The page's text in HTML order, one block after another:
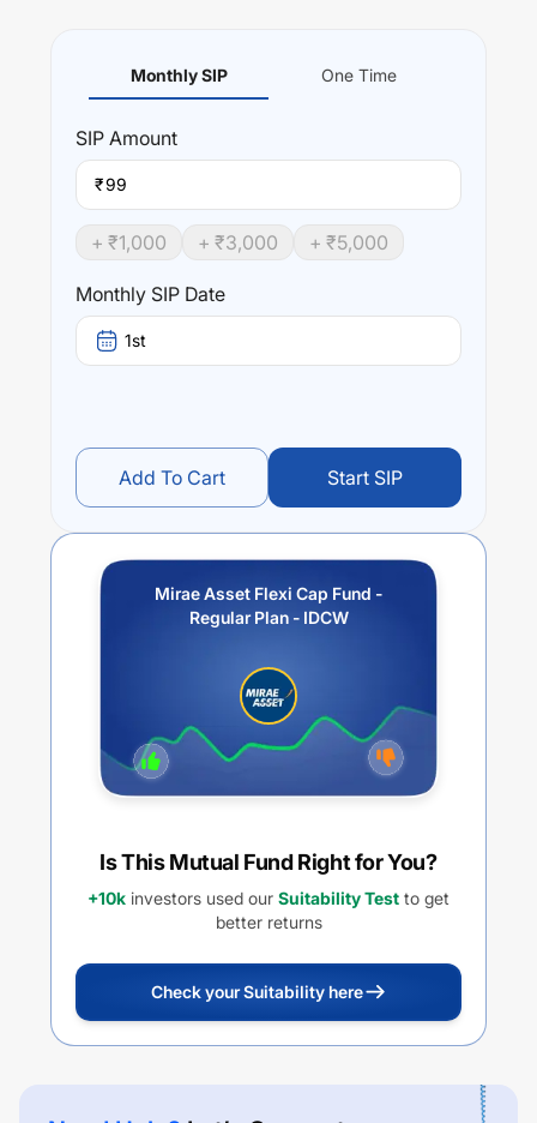
Monthly SIP One Time
SIP Amount
₹
+ ₹1,000 + ₹3,000 + ₹5,000
Monthly SIP Date
1st
Add To Cart Start SIP
Mirae Asset Flexi Cap Fund -
Regular Plan - IDCW
Is This Mutual Fund Right for You?
+10k investors used our Suitability Test to get
better returns
Check your Suitability here